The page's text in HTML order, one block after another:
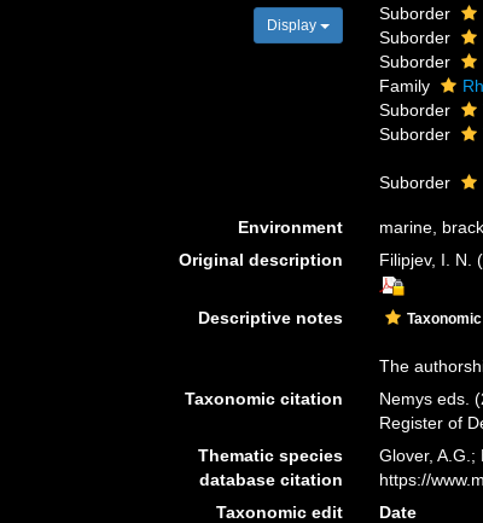
Display
Suborder
Suborder
Suborder
Family
Suborder
Suborder
Suborder
Environment
marine,
Original description
Filipjev, I. N.
Descriptive notes
The
Taxonomic citation
Nemys eds.
Register of
Thematic species
database citation
Glover, A.G.;
https://
Taxonomic edit
Date